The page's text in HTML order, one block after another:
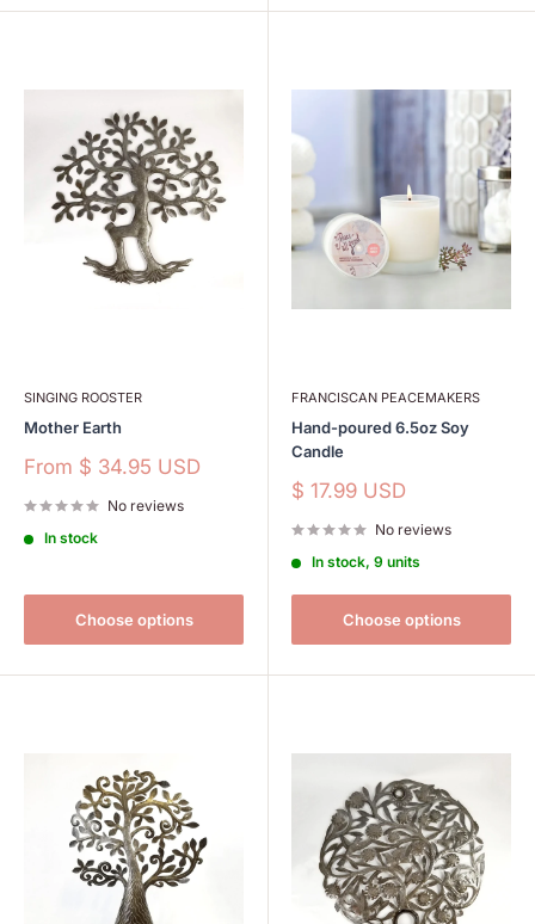
SINGING ROOSTER
Mother Earth
Sale
From $ 34.95 USD
No reviews
In stock
Choose options
FRANCISCAN PEACEMAKERS
Hand-poured 6.5oz Soy
Candle
Sale
$ 17.99 USD
No reviews
In stock, 9 units
Choose options